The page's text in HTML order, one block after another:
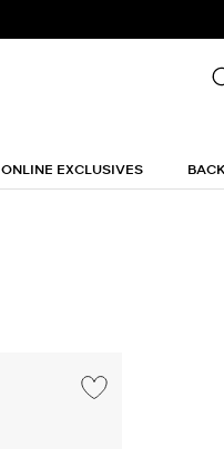
ONLINE EXCLUSIVES